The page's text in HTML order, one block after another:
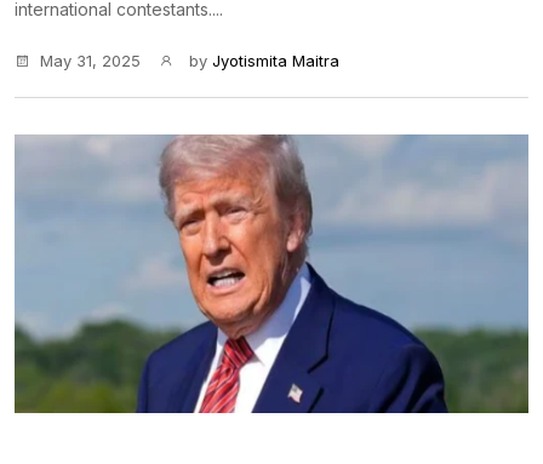
international contestants....
May 31, 2025 by Jyotismita Maitra